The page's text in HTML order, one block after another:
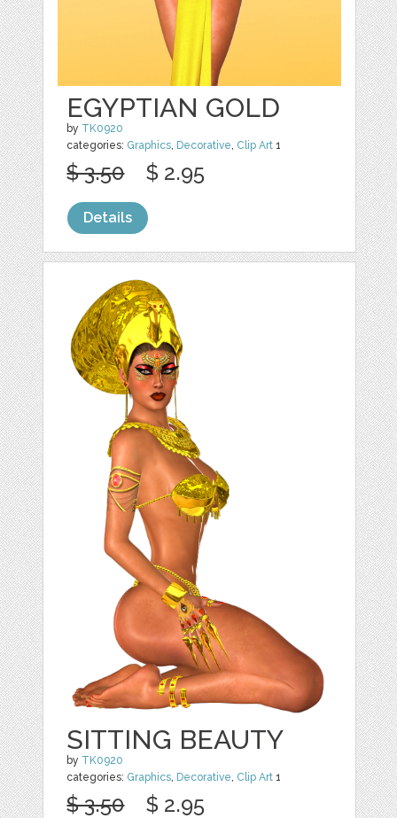
EGYPTIAN GOLD
by TK0920
categories: Graphics Decorative Clip Art 1
$ 3.50 $ 2.95
Details
SITTING BEAUTY
by TK0920
categories: Graphics Decorative Clip Art 1
$ 3.50 $ 2.95